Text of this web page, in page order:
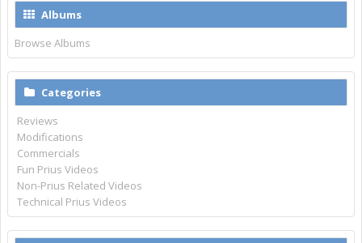
Albums
Browse Albums
Categories
Reviews
Modifications
Commercials
Fun Prius Videos
Non-Prius Related Videos
Technical Prius Videos